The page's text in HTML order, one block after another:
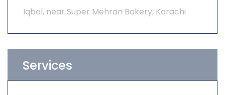
Iqbal, near Super Mehran Bakery, Karachi
Services